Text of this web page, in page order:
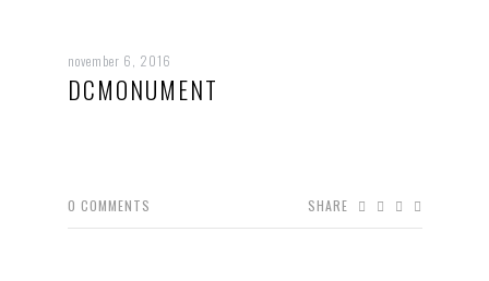
november 6, 2016
DCMONUMENT
0 COMMENTS SHARE